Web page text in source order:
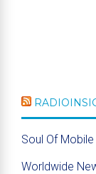
Soul Of
Worldwide